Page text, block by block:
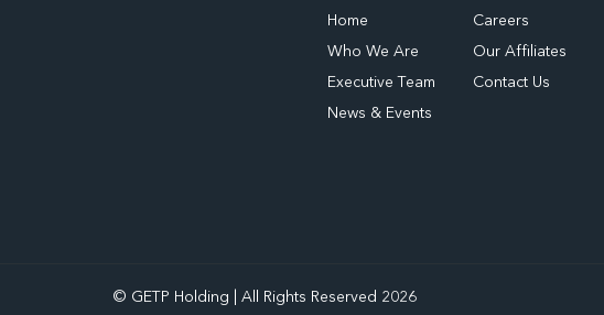
Home
Who We Are
Executive Team
News & Events
Careers
Our Affiliates
Contact Us
© GETP Holding | All Rights Reserved 2026